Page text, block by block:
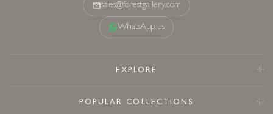
sales@forestgallery.com
WhatsApp us
EXPLORE
POPULAR COLLECTIONS